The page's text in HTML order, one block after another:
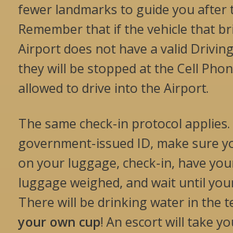
fewer landmarks to guide you after
Remember that if the vehicle that
Airport does not have a valid
they will be stopped at the Cell
allowed to drive into the Airport.
The same check-in protocol
government-issued ID, make sure
on your luggage, check-in, have
luggage weighed, and wait until
There will be drinking water in the
your own cup! An escort will take